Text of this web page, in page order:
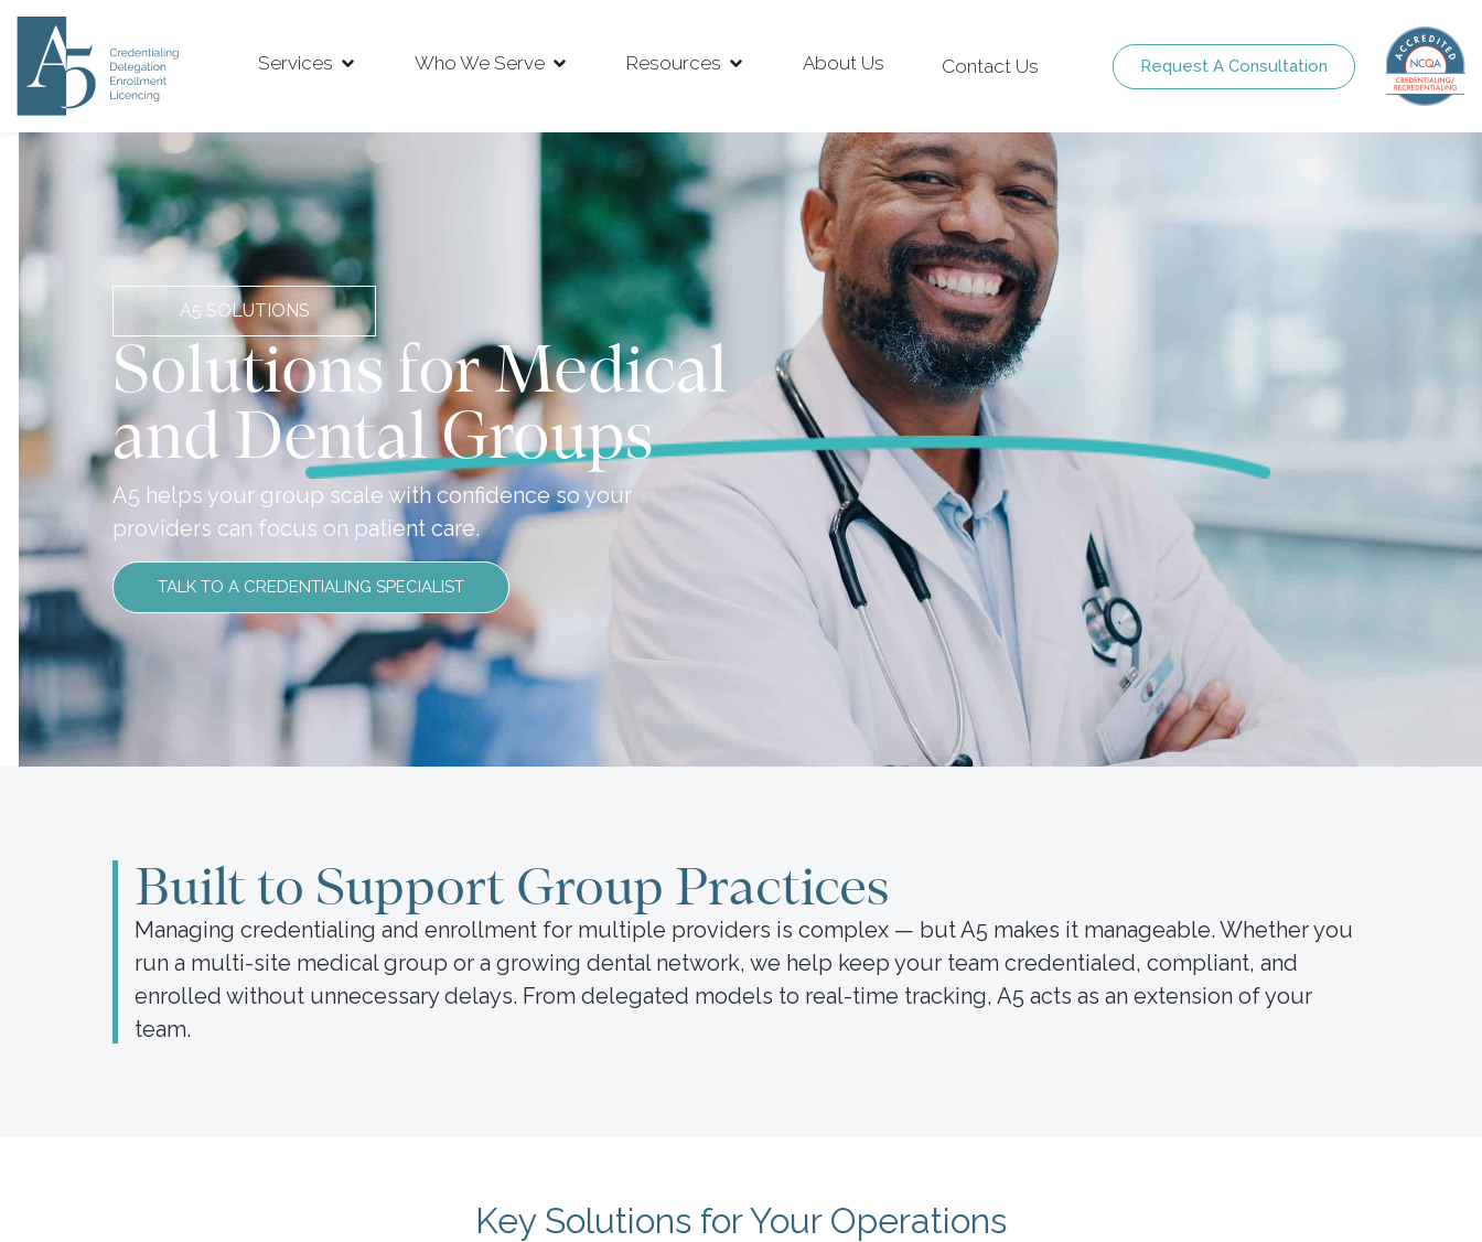
Services Who We Serve Resources About Us Contact Us Request A Consultation
A5 SOLUTIONS
Solutions for Medical
and Dental Groups
A5 helps your group scale with confidence so your
providers can focus on patient care.
TALK TO A CREDENTIALING SPECIALIST
Built to Support Group Practices
Managing credentialing and enrollment for multiple providers is complex — but A5 makes it manageable. Whether you
run a multi-site medical group or a growing dental network, we help keep your team credentialed, compliant, and
enrolled without unnecessary delays. From delegated models to real-time tracking, A5 acts as an extension of your
team.
Key Solutions for Your Operations